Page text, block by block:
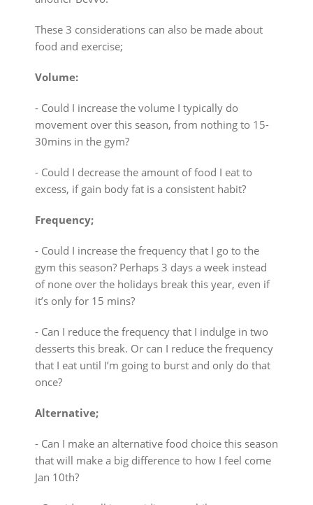
These 3 considerations can also be made about
food and exercise;
Volume:
⁃ Could I increase the volume I typically do
movement over this season, from nothing to 15-
30mins in the gym?
⁃ Could I decrease the amount of food I eat to
excess, if gain body fat is a consistent habit?
Frequency;
⁃ Could I increase the frequency that I go to the
gym this season? Perhaps 3 days a week instead
of none over the holidays break this year, even if
it’s only for 15 mins?
⁃ Can I reduce the frequency that I indulge in two
desserts this break. Or can I reduce the frequency
that I eat until I’m going to burst and only do that
once?
Alternative;
⁃ Can I make an alternative food choice this season
that will make a big difference to how I feel come
Jan 10th?